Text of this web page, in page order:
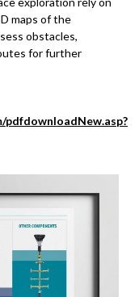
maps of the
obstacles,
for further